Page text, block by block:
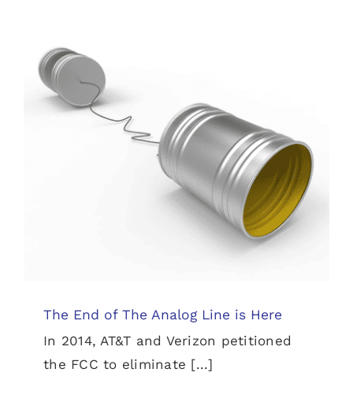
The End of The Analog Line is Here
The End of The Analog Line is Here
In 2014, AT&T and Verizon petitioned
the FCC to eliminate [...]